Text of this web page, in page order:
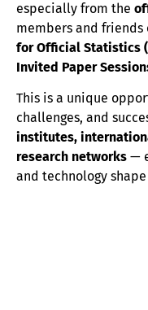
especially from the
members and friends
for Official Statistics
Invited Paper
This is a unique
challenges, and
institutes,
research networks —
and technology